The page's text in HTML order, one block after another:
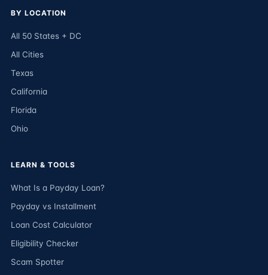
BY LOCATION
All 50 States + DC
All Cities
Texas
California
Florida
Ohio
LEARN & TOOLS
What Is a Payday Loan?
Payday vs Installment
Loan Cost Calculator
Eligibility Checker
Scam Spotter